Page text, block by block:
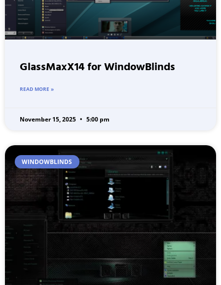
GlassMaxX14 for WindowBlinds
READ MORE »
November 15, 2025 5:00 pm
WINDOWBLINDS